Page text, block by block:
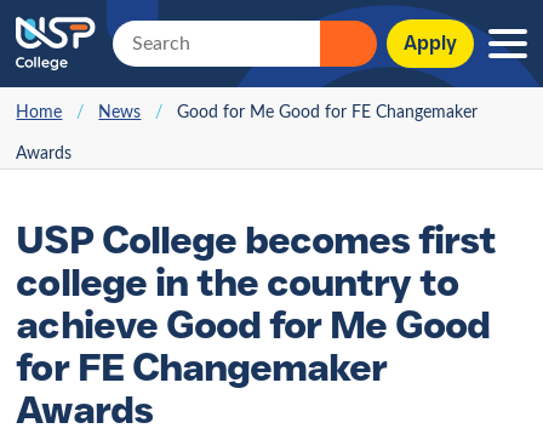
Apply
Home / News / Good for Me Good for FE Changemaker
Awards
USP College becomes first
college in the country to
achieve Good for Me Good
for FE Changemaker
Awards